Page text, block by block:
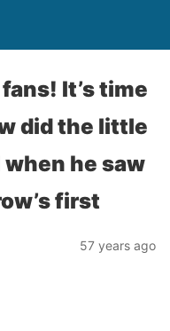
It’s time
did the little
he saw
first
57 years ago